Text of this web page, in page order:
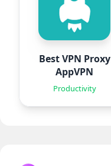
Best VPN Proxy
AppVPN
Productivity